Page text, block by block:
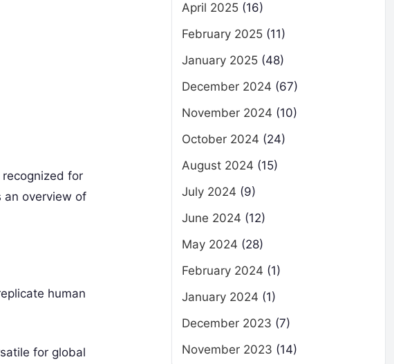
for
an overview of
human
for global
April 2025 (16)
February 2025 (11)
January 2025 (48)
December 2024 (67)
November 2024 (10)
October 2024 (24)
August 2024 (15)
July 2024 (9)
June 2024 (12)
May 2024 (28)
February 2024 (1)
January 2024 (1)
December 2023 (7)
November 2023 (14)